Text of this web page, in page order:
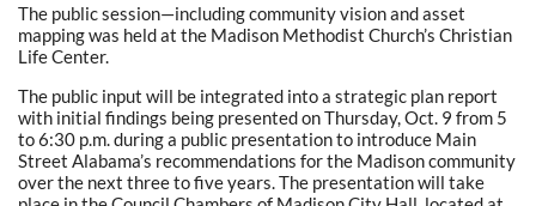
The public session—including community vision and asset
mapping was held at the Madison Methodist Church’s Christian
Life Center.
The public input will be integrated into a strategic plan report
with initial findings being presented on Thursday, Oct. 9 from 5
to 6:30 p.m. during a public presentation to introduce Main
Street Alabama’s recommendations for the Madison community
over the next three to five years. The presentation will take